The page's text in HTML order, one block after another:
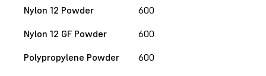
Nylon 12 Powder
600
Nylon 12 GF Powder
600
Polypropylene Powder
600